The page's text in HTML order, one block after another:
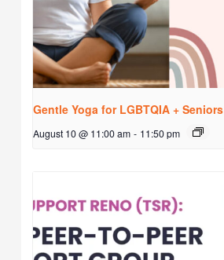
Gentle Yoga for LGBTQIA + Seniors
August 10 @ 11:00 am - 11:50 pm